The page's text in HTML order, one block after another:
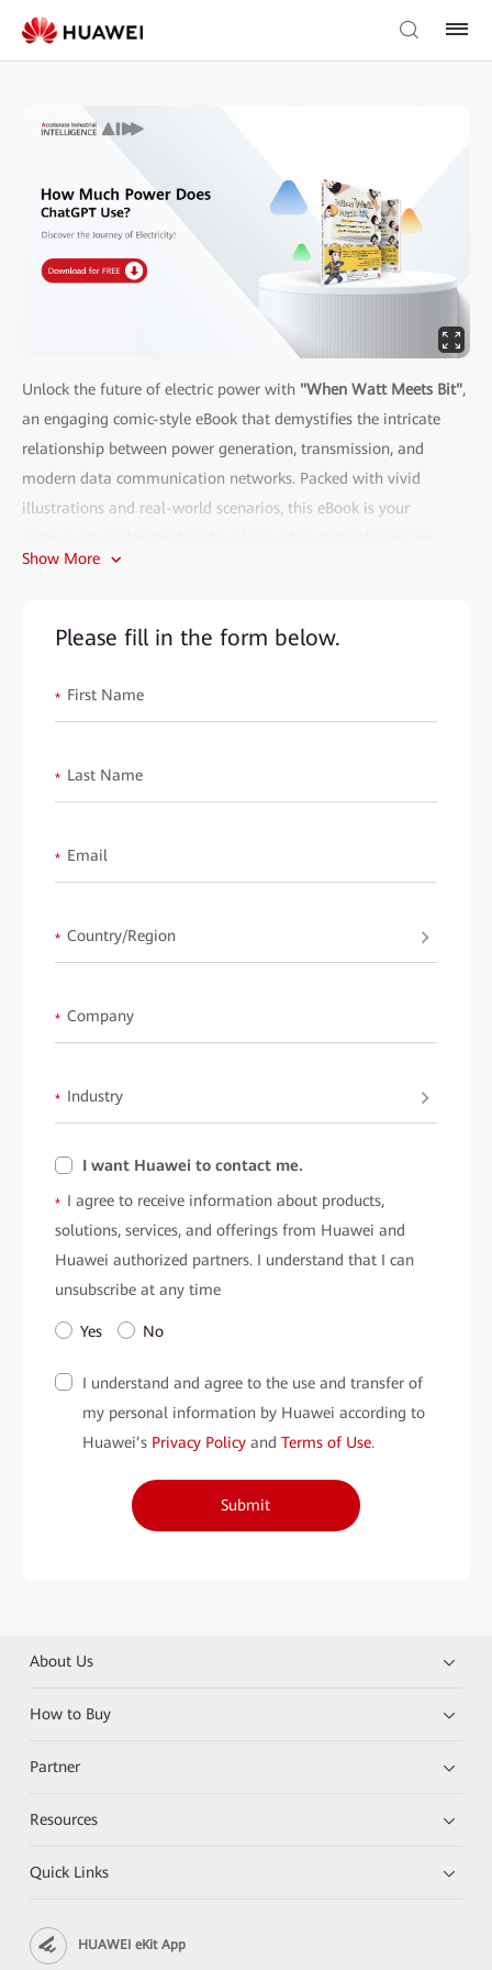
Unlock the future of electric power with "When Watt Meets Bit",
an engaging comic-style eBook that demystifies the intricate
relationship between power generation, transmission, and
modern data communication networks. Packed with vivid
illustrations and real-world scenarios, this eBook is your
transforming the power industry.
• Who Should Read This?
• Why You Need It:
Explore how cutting-edge solutions address key challenges like
monitoring. Learn from best practices to enhance efficiency,
What Scenarios Does It Cover?
• Smart solutions for wind power operations.
• High-reliability communication for power grids.
This eBook highlights Huawei's intelligent solutions that are
shaping the future of the electric power sector. It showcases how
advanced data communication can improve operational safety,
enable real-time monitoring, and optimize resource use.
industry?
Fill out the form below to download"When Watt Meets Bit"
and gain insights that power your professional journey!
Show More
Please fill in the form below.
* First Name
* Last Name
* Email
* Country/Region
* Company
* Industry
I want Huawei to contact me.
* I agree to receive information about products,
solutions, services, and offerings from Huawei and
Huawei authorized partners. I understand that I can
unsubscribe at any time
Yes No
I understand and agree to the use and transfer of
my personal information by Huawei according to
Huawei’s Privacy Policy and Terms of Use.
Submit
About Us
How to Buy
Partner
Resources
Quick Links
HUAWEI eKit App